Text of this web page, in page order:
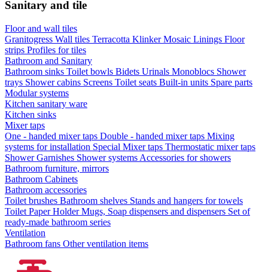
Sanitary and tile
Floor and wall tiles
Granitogress Wall tiles Terracotta KlinkerMosaic Linings Floor
strips Profiles for tiles
Bathroom and Sanitary
Bathroom sinks Toilet bowls Bidets Urinals Monoblocs Shower
trays Shower cabins Screens Toilet seats Built-in units Spare parts
Modular systems
Kitchen sanitary ware
Kitchen sinks
Mixer taps
One - handed mixer taps Double - handed mixer taps Mixing
systems for installation Special Mixer taps Thermostatic mixer taps
Shower Garnishes Shower systems Accessories for showers
Bathroom furniture, mirrors
Bathroom Cabinets
Bathroom accessories
Toilet brushes Bathroom shelves Stands and hangers for towels
Toilet Paper HolderMugs, Soap dispensers and dispensers Set of
ready-made bathroom series
Ventilation
Bathroom fans Other ventilation items